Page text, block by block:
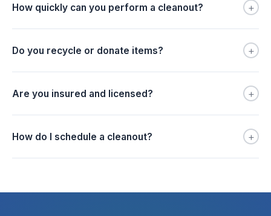
How quickly can you perform a cleanout? +
Do you recycle or donate items? +
Are you insured and licensed? +
How do I schedule a cleanout? +